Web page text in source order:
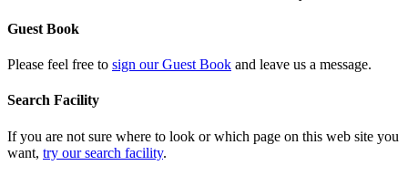
Guest Book
Please feel free to sign our Guest Book and leave us a message.
Search Facility
If you are not sure where to look or which page on this web site you
want, try our search facility.